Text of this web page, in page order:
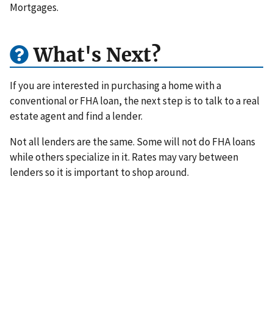
Mortgages.
What's Next?
If you are interested in purchasing a home with a
conventional or FHA loan, the next step is to talk to a real
estate agent and find a lender.
Not all lenders are the same. Some will not do FHA loans
while others specialize in it. Rates may vary between
lenders so it is important to shop around.